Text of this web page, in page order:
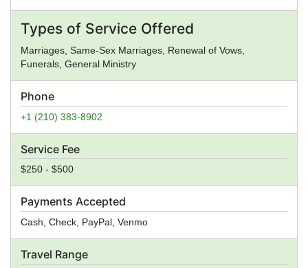
Phone
+1 (210) 383-8902
Service Fee
$250 - $500
Payments Accepted
Cash, Check, PayPal, Venmo
Travel Range
Types of Service Offered
Marriages, Same-Sex Marriages, Renewal of Vows,
Funerals, General Ministry